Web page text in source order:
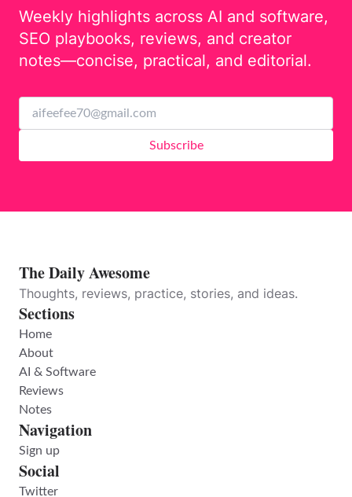
Weekly highlights across AI and software,
SEO playbooks, reviews, and creator
notes—concise, practical, and editorial.
Subscribe
The Daily Awesome
Thoughts, reviews, practice, stories, and ideas.
Sections
Home
About
AI & Software
Reviews
Notes
Navigation
Sign up
Social
Twitter